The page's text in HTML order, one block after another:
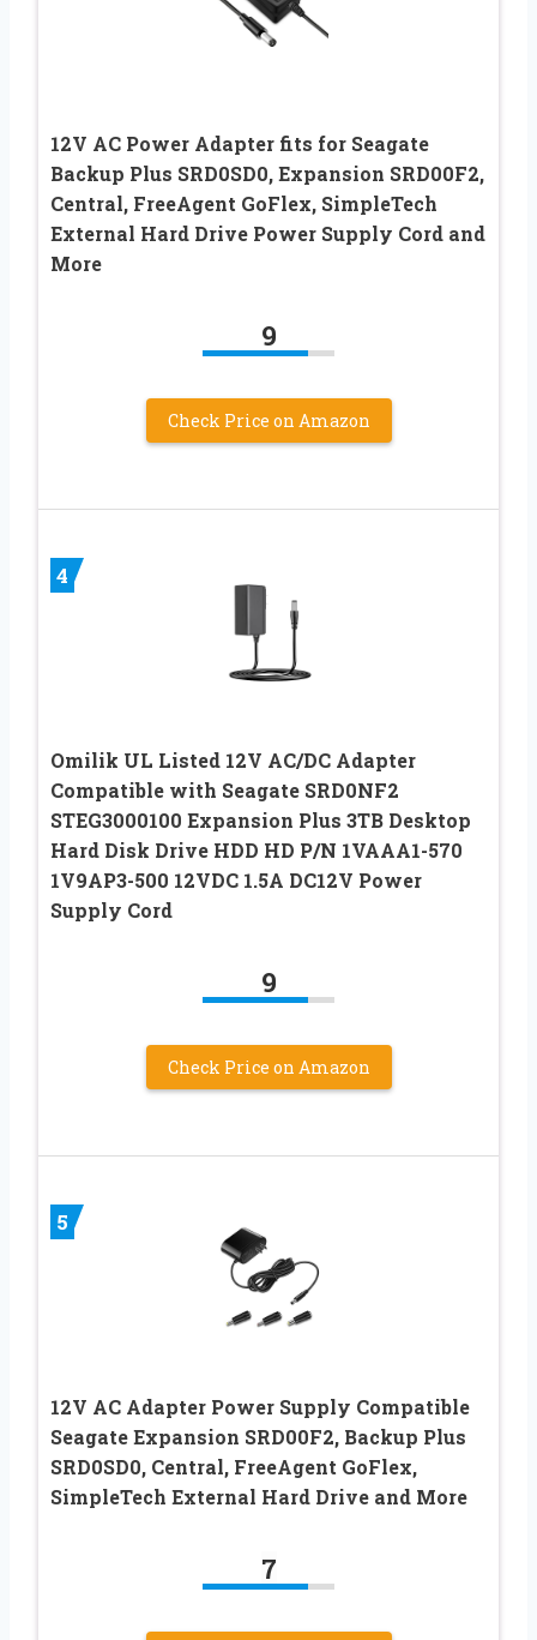
12V AC Power Adapter fits for Seagate
Backup Plus SRD0SD0, Expansion SRD00F2,
Central, FreeAgent GoFlex, SimpleTech
External Hard Drive Power Supply Cord and
More
9
Check Price on Amazon
4
Omilik UL Listed 12V AC/DC Adapter
Compatible with Seagate SRD0NF2
STEG3000100 Expansion Plus 3TB Desktop
Hard Disk Drive HDD HD P/N 1VAAA1-570
1V9AP3-500 12VDC 1.5A DC12V Power
Supply Cord
9
Check Price on Amazon
5
12V AC Adapter Power Supply Compatible
Seagate Expansion SRD00F2, Backup Plus
SRD0SD0, Central, FreeAgent GoFlex,
SimpleTech External Hard Drive and More
7